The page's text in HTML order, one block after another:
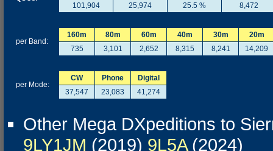
101,904
25,974 25.5 % 8,472
per Band:
160m 80m 60m 40m 30m
20m
735
3,101 2,652 8,315 8,241 14,209
per Mode:
CW Phone
Digital
37,547
23,083 41,274
Other Mega DXpeditions to
9LY1JM (2019) 9L5A(2024)